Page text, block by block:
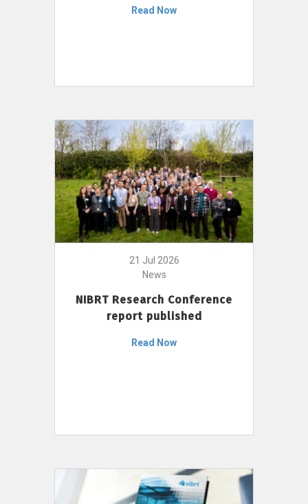
Read Now
21 Jul 2026
News
NIBRT Research Conference
report published
Read Now